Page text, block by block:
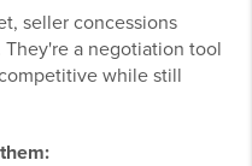
seller concessions
a negotiation tool
while still